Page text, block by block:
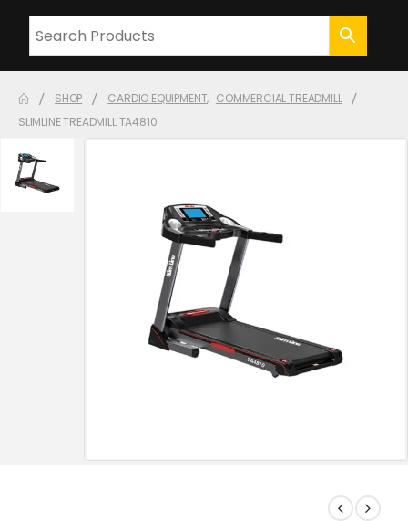
SHOP CARDIO EQUIPMENT, COMMERCIAL TREADMILL
SLIMLINE TREADMILL TA4810